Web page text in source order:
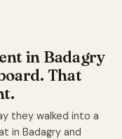
in Badagry
That
they walked into a
in Badagry and